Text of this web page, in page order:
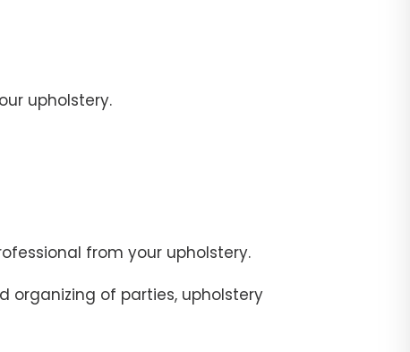
upholstery.
from your upholstery.
organizing of parties, upholstery